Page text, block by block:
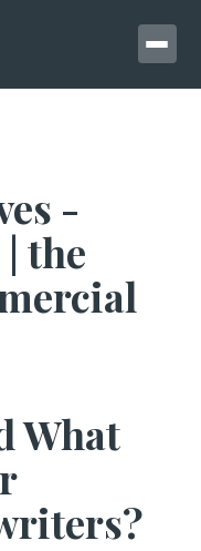
-
the
What